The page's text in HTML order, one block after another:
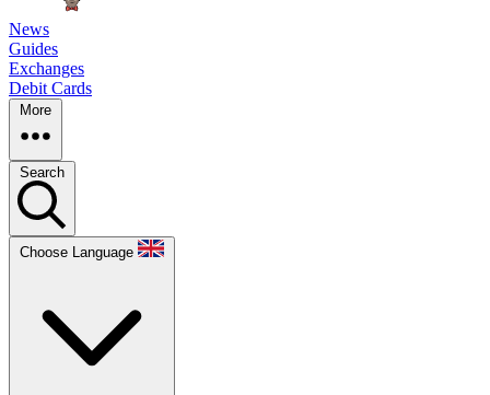
News
Guides
Exchanges
Debit Cards
More
Search
Choose Language